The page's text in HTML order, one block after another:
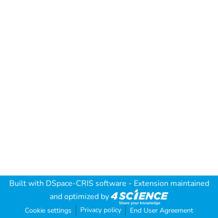
Built with DSpace-CRIS software - Extension maintained
and optimized by
Cookie settings Privacy policy End User Agreement